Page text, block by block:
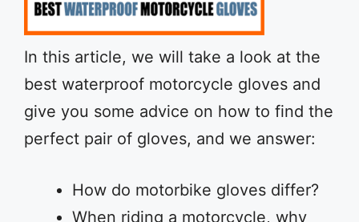
In this article, we will take a look at the
best waterproof motorcycle gloves and
give you some advice on how to find the
perfect pair of gloves, and we answer:
How do motorbike gloves differ?
When riding a motorcycle, why